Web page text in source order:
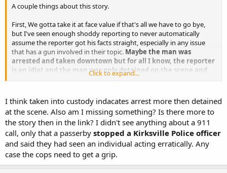
A couple things about this story.
First, We gotta take it at face value if that's all we have to go bye,
but I've seen enough shoddy reporting to never automatically
assume the reporter got his facts straight, especially in any issue
that has a gun involved in their topic. Maybe the man was
arrested and taken downtown but for all I know, the reporter
is an idiot and the man was only detained on the scene and
he just doesn't know the difference or doesn't care to even
the situation with no injuries pretty much tells me that. There was
no situation to diffuse other than the one that the caller,the 911
operater and the responding units all helped to create.The
police did report that no crime was committed so the man was not
charged. He may not even have been taken from the scene.
Second, I'd love to hear the 911 call and the response by the
operater. I wonder what kind of information the operater tried to
Click to expand...
I think taken into custody indacates arrest more then detained
at the scene. Also am I missing something? Is there more to
the story then in the link? I didn't see anything about a 911
call, only that a passerby stopped a Kirksville Police officer
and said they had seen an individual acting erratically. Any
case the cops need to get a grip.